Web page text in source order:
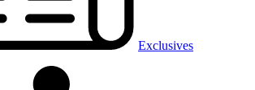
Exclusives